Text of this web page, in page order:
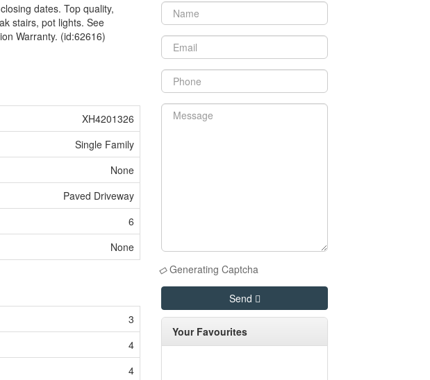
dates. Top quality,
stairs, pot lights. See
Warranty. (id:62616)
XH4201326
Single Family
None
Paved Driveway
6
None
3
4
4
Generating Captcha
Send
Your Favourites